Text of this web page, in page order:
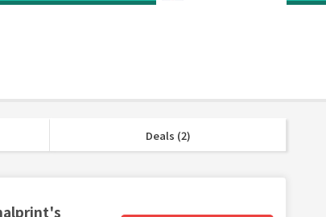
Deals (2)